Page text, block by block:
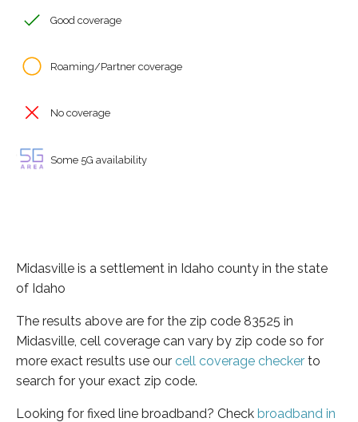
Good coverage
Roaming/Partner coverage
No coverage
Some 5G availability
Midasville is a settlement in Idaho county in the state
of Idaho
The results above are for the zip code 83525 in
Midasville, cell coverage can vary by zip code so for
more exact results use our cell coverage checker to
search for your exact zip code.
Looking for fixed line broadband? Check broadband in